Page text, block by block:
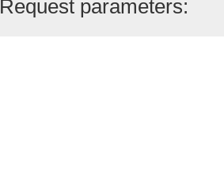
Request parameters: